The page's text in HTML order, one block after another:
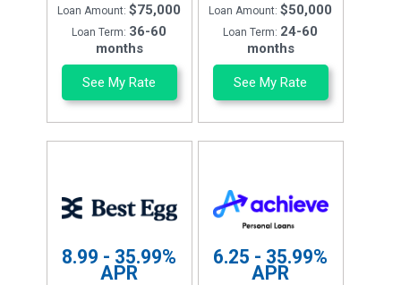
Loan Amount:$75,000
Loan Term: 36-60
months
See My Rate
Loan Amount:$50,000
Loan Term: 24-60
months
See My Rate
8.99 - 35.99%
APR
6.25 - 35.99%
APR